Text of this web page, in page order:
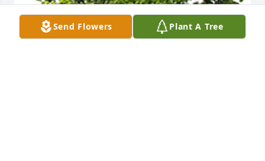
Send Flowers Plant A Tree